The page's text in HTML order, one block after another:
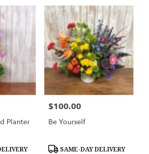
Planter
Price:
$100.00
Be Yourself
Product
SAME-DAY DELIVERY